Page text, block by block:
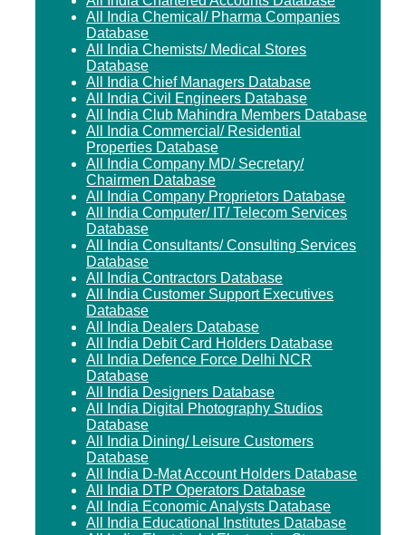
All India Chemical/ Pharma Companies
Database
All India Chemists/ Medical Stores
Database
All India Chief Managers Database
All India Civil Engineers Database
All India Club Mahindra Members Database
All India Commercial/ Residential
Properties Database
All India Company MD/ Secretary/
Chairmen Database
All India Company Proprietors Database
All India Computer/ IT/ Telecom Services
Database
All India Consultants/ Consulting Services
Database
All India Contractors Database
All India Customer Support Executives
Database
All India Dealers Database
All India Debit Card Holders Database
All India Defence Force Delhi NCR
Database
All India Designers Database
All India Digital Photography Studios
Database
All India Dining/ Leisure Customers
Database
All India D-Mat Account Holders Database
All India DTP Operators Database
All India Economic Analysts Database
All India Educational Institutes Database